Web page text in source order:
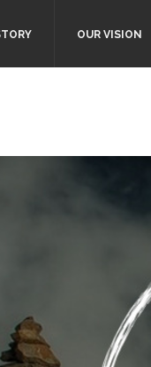
OUR VISION